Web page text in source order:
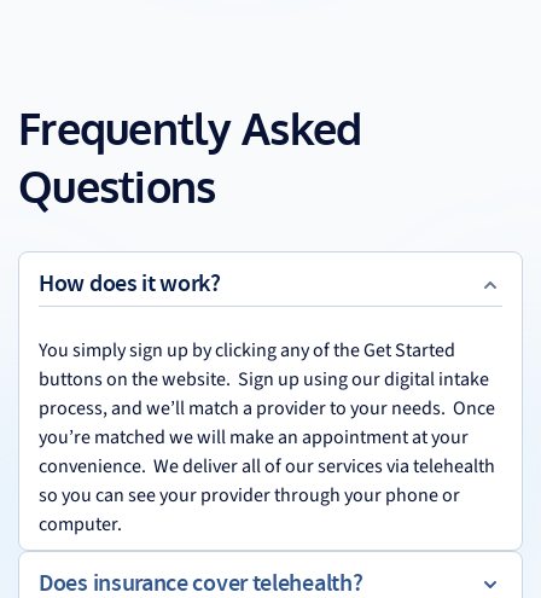
Frequently Asked
Questions
How does it work?
You simply sign up by clicking any of the Get Started
buttons on the website. Sign up using our digital intake
process, and we’ll match a provider to your needs. Once
you’re matched we will make an appointment at your
convenience. We deliver all of our services via telehealth
so you can see your provider through your phone or
computer.
Does insurance cover telehealth?